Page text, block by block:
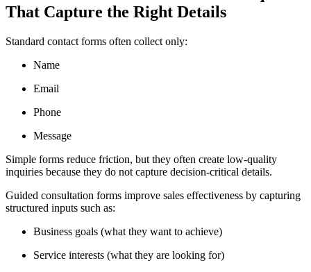
That Capture the Right Details
Standard contact forms often collect only:
Name
Email
Phone
Message
Simple forms reduce friction, but they often create low-quality
inquiries because they do not capture decision-critical details.
Guided consultation forms improve sales effectiveness by capturing
structured inputs such as:
Business goals (what they want to achieve)
Service interests (what they are looking for)